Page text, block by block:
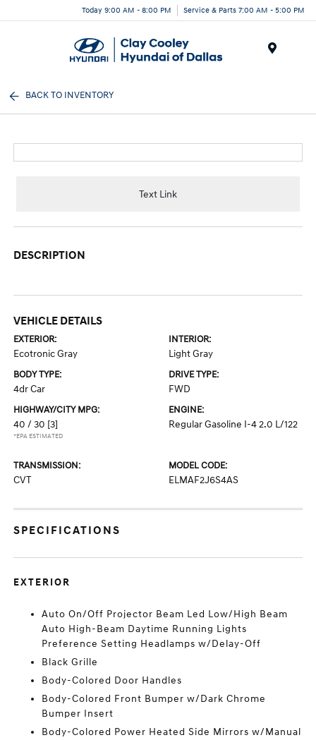
Today 9:00 AM - 8:00 PM Service & Parts 7:00 AM - 5:00 PM
BACK TO INVENTORY
Text Link
DESCRIPTION
VEHICLE DETAILS
EXTERIOR:
Ecotronic Gray
INTERIOR:
Light Gray
BODY TYPE:
4dr Car
DRIVE TYPE:
FWD
HIGHWAY/CITY MPG:
40 / 30 [3]
*EPA ESTIMATED
ENGINE:
Regular Gasoline I-4 2.0 L/122
TRANSMISSION:
CVT
MODEL CODE:
ELMAF2J6S4AS
SPECIFICATIONS
EXTERIOR
Auto On/Off Projector Beam Led Low/High Beam
Auto High-Beam Daytime Running Lights
Preference Setting Headlamps w/Delay-Off
Black Grille
Body-Colored Door Handles
Body-Colored Front Bumper w/Dark Chrome
Bumper Insert
Body-Colored Power Heated Side Mirrors w/Manual